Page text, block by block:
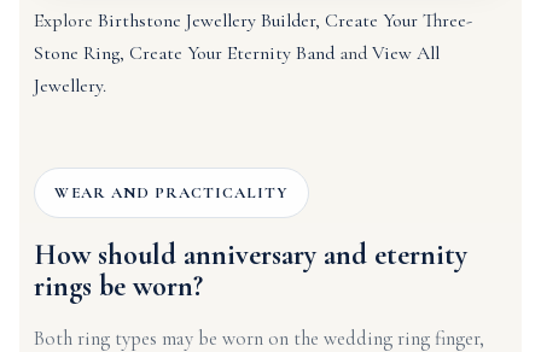
ExploreBirthstone Jewellery Builder, Create Your Three-
Stone Ring, Create Your Eternity Band andView All
Jewellery.
WEAR AND PRACTICALITY
How should anniversary and eternity
rings be worn?
Both ring types may be worn on the wedding ring finger,